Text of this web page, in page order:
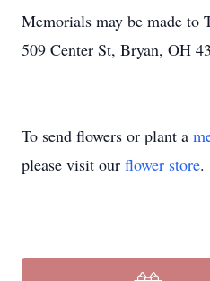
Memorials may be made to
509 Center St, Bryan, OH
To send flowers or plant a
please visit our flower store.